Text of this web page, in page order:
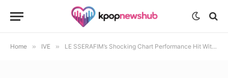
Home » IVE » LE SSERAFIM’s Shocking Chart Performance Hit With Brutal Mockery